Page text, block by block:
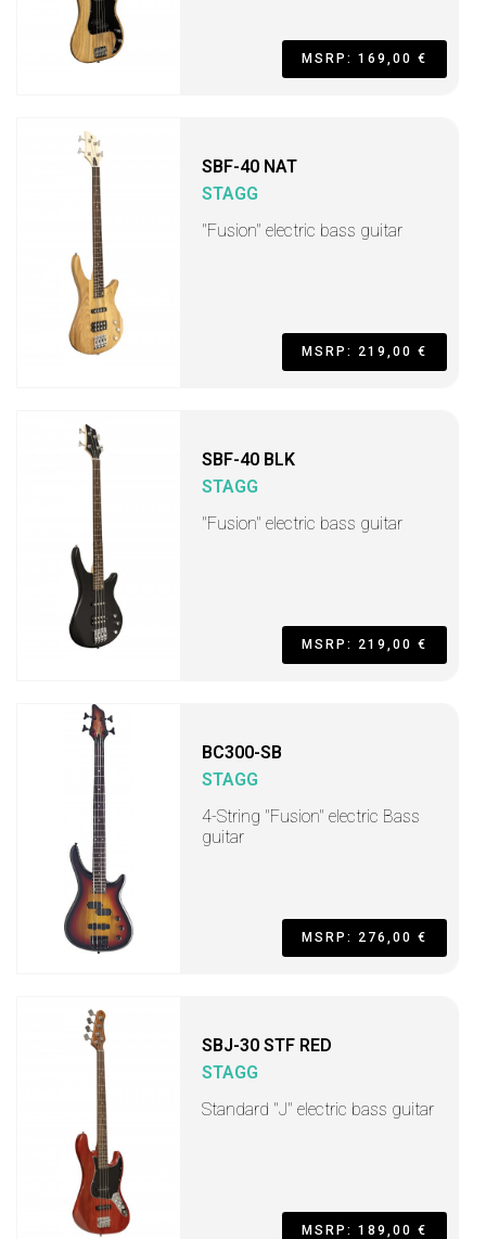
MSRP: 169,00 €
SBF-40 NAT
STAGG
"Fusion" electric bass guitar
MSRP: 219,00 €
SBF-40 BLK
STAGG
"Fusion" electric bass guitar
MSRP: 219,00 €
BC300-SB
STAGG
4-String "Fusion" electric Bass
guitar
MSRP: 276,00 €
SBJ-30 STF RED
STAGG
Standard "J" electric bass guitar
MSRP: 189,00 €